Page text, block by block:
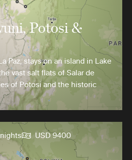
Potosi &
Paz, stays on an island in Lake
vast salt flats of Salar de
of Potosi and the historic
USD 9400